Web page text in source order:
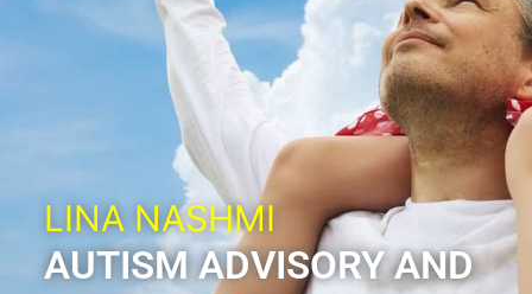
LINA NASHMI
AUTISM ADVISORY AND